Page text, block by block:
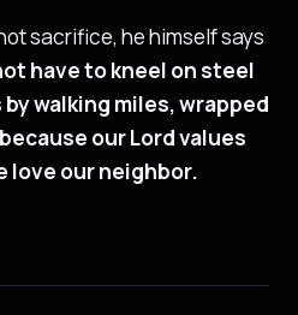
sacrifice, he himself says
have to kneel on steel
walking miles, wrapped
our Lord values
love our neighbor.